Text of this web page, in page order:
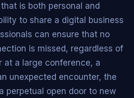
is both personal and
to share a digital business
can ensure that no
is missed, regardless of
at a large conference, a
unexpected encounter, the
perpetual open door to new